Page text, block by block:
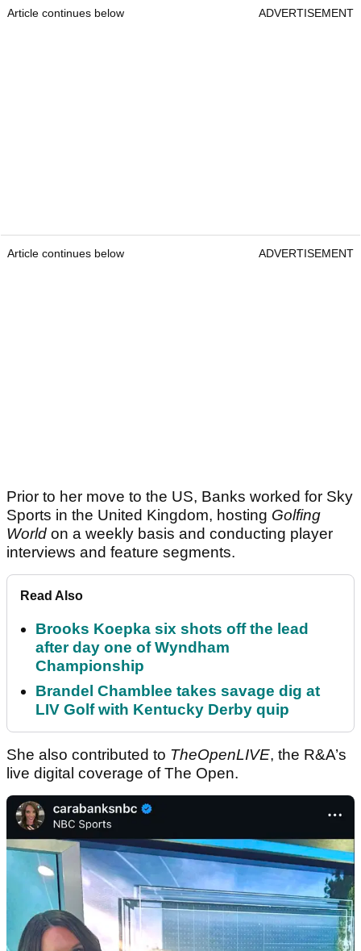
Article continues below ADVERTISEMENT
Article continues below ADVERTISEMENT
Prior to her move to the US, Banks worked for Sky
Sports in the United Kingdom, hosting Golfing
World on a weekly basis and conducting player
interviews and feature segments.
Read Also
Brooks Koepka six shots off the lead
after day one of Wyndham
Championship
Brandel Chamblee takes savage dig at
LIV Golf with Kentucky Derby quip
She also contributed to TheOpenLIVE, the R&A’s
live digital coverage of The Open.